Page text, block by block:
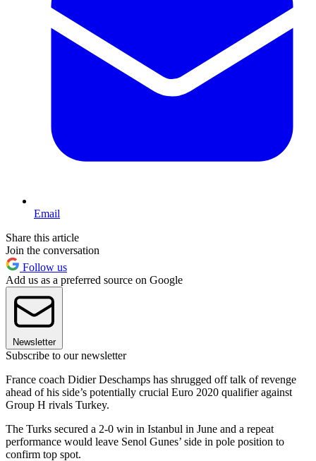
Email
Share this article
Join the conversation
Follow us
Add us as a preferred source on Google
Newsletter
Subscribe to our newsletter
France coach Didier Deschamps has shrugged off talk of revenge
ahead of his side’s potentially crucial Euro 2020 qualifier against
Group H rivals Turkey.
The Turks secured a 2-0 win in Istanbul in June and a repeat
performance would leave Senol Gunes’ side in pole position to
confirm top spot.